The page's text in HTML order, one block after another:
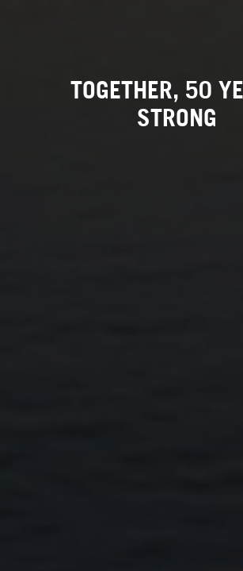
TOGETHER, 50
STRONG